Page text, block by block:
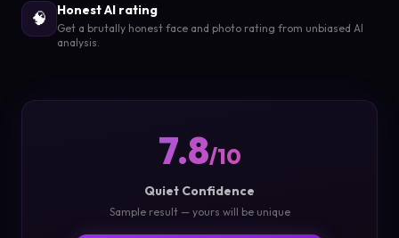
🧠 Honest AI rating
Get a brutally honest face and photo rating from unbiased AI
analysis.
7.8/10
Quiet Confidence
Sample result — yours will be unique